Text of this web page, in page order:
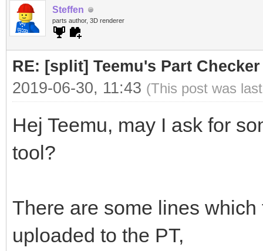
Steffen
parts author, 3D renderer
RE: [split] Teemu's Part Checker
2019-06-30, 11:43 (This post was
Hej Teemu, may I ask for
tool?
There are some lines
uploaded to the PT,